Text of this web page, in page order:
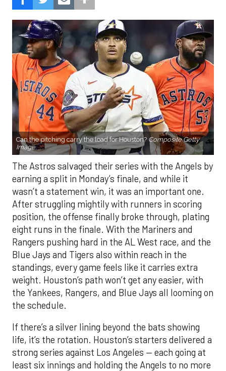
Can the pitching carry the load for Houston? Composite Getty
Image.
The Astros salvaged their series with the Angels by
earning a split in Monday’s finale, and while it
wasn’t a statement win, it was an important one.
After struggling mightily with runners in scoring
position, the offense finally broke through, plating
eight runs in the finale. With the Mariners and
Rangers pushing hard in the AL West race, and the
Blue Jays and Tigers also within reach in the
standings, every game feels like it carries extra
weight. Houston’s path won’t get any easier, with
the Yankees, Rangers, and Blue Jays all looming on
the schedule.
If there’s a silver lining beyond the bats showing
life, it’s the rotation. Houston’s starters delivered a
strong series against Los Angeles — each going at
least six innings and holding the Angels to no more